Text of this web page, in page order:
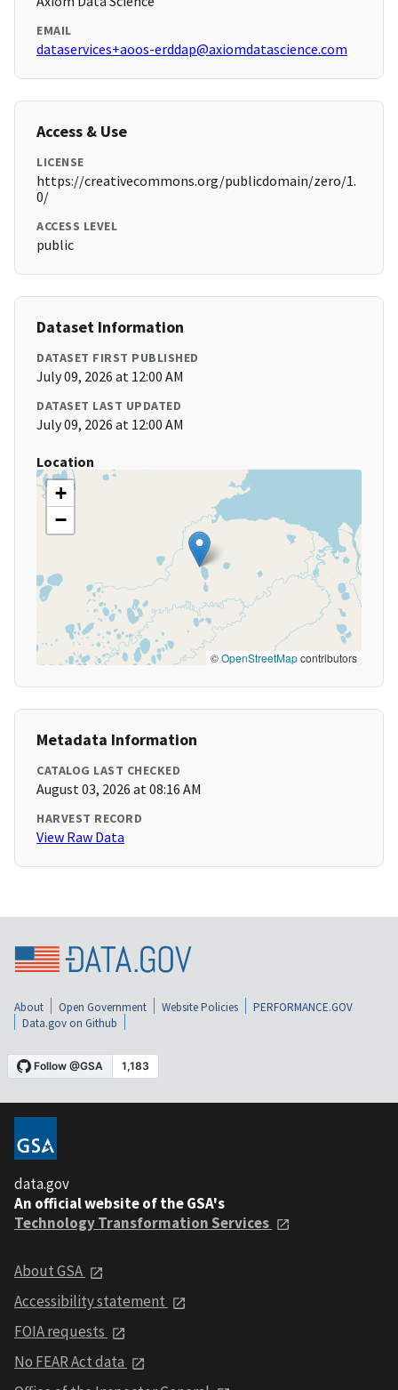
EMAIL
dataservices+aoos-erddap@axiomdatascience.com
Access & Use
LICENSE
https://creativecommons.org/publicdomain/zero/1.
0/
ACCESS LEVEL
public
Dataset Information
DATASET FIRST PUBLISHED
July 09, 2026 at 12:00 AM
DATASET LAST UPDATED
July 09, 2026 at 12:00 AM
Location
+
−
©OpenStreetMapcontributors
Metadata Information
CATALOG LAST CHECKED
August 03, 2026 at 08:16 AM
HARVEST RECORD
View Raw Data
About Open Government Website Policies
PERFORMANCE.GOV
Data.gov on Github
data.gov
An official website of the GSA's
Technology Transformation Services
About GSA
Accessibility statement
FOIA requests
No FEAR Act data